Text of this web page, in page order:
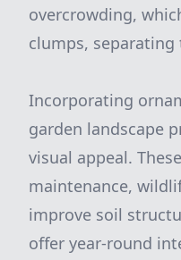
overcrowding,
clumps,
Incorporating
garden landscape
visual appeal.
maintenance,
improve soil
offer year-round